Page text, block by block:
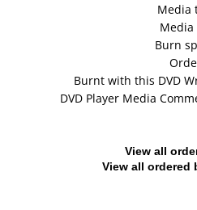
Media
Media
Burn
Burnt with this DVD
DVD Player Media
View all
View all ordered